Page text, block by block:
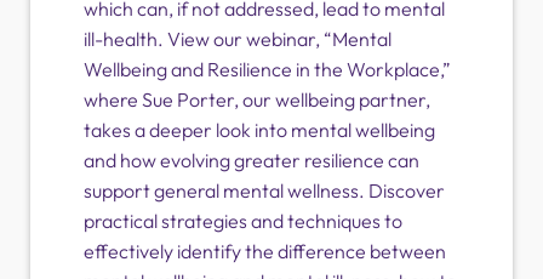
which can, if not addressed, lead to mental
ill-health. View our webinar, “Mental
Wellbeing and Resilience in the Workplace,”
where Sue Porter, our wellbeing partner,
takes a deeper look into mental wellbeing
and how evolving greater resilience can
support general mental wellness. Discover
practical strategies and techniques to
effectively identify the difference between